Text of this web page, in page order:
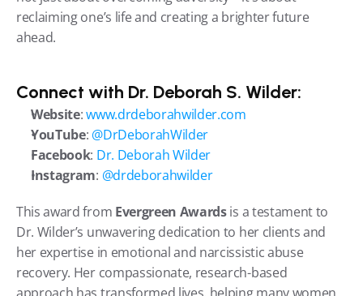
reclaiming one’s life and creating a brighter future
ahead.
Connect with Dr. Deborah S. Wilder:
Website: www.drdeborahwilder.com
YouTube: @DrDeborahWilder
Facebook: Dr. Deborah Wilder
Instagram: @drdeborahwilder
This award from Evergreen Awards is a testament to
Dr. Wilder’s unwavering dedication to her clients and
her expertise in emotional and narcissistic abuse
recovery. Her compassionate, research-based